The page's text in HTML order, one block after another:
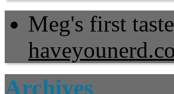
Meg's first
Archives